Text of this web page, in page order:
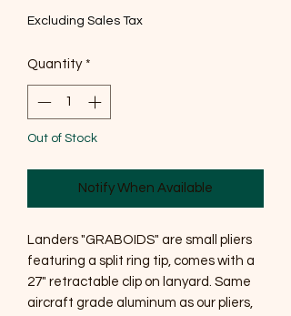
Excluding Sales Tax
Quantity *
Out of Stock
Notify When Available
Landers "GRABOIDS" are small pliers
featuring a split ring tip, comes with a
27" retractable clip on lanyard. Same
aircraft grade aluminum as our pliers,